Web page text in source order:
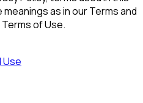
as in our Terms and
of Use.
Use